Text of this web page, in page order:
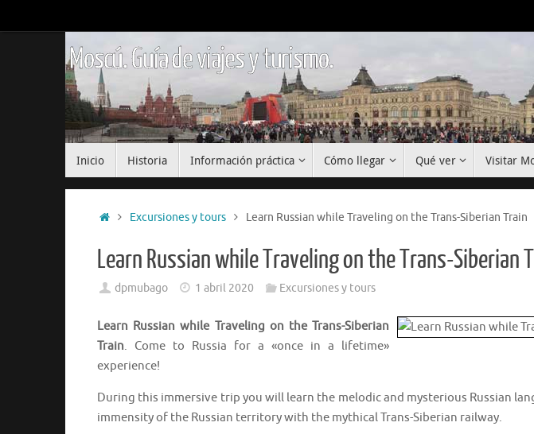
al
Moscú. Guía de viajes y turismo.
Inicio Historia Información práctica Cómo llegar Qué ver Visitar
InicioExcursiones y tours Learn Russian while Traveling on the Trans-Siberian Train
Learn Russian while Traveling on the Trans-Siberian
dpmubago 1 abril 2020 Excursiones y tours
Learn Russian while Traveling on the Trans-Siberian
Train. Come to Russia for a «once in a lifetime»
experience!
During this immersive trip you will learn the melodic and mysterious Russian
immensity of the Russian territory with the mythical Trans-Siberian railway.